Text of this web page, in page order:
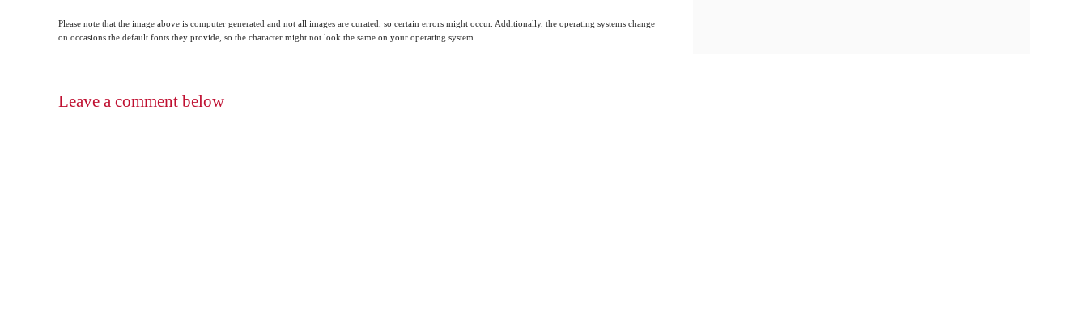
Please note that the image above is computer generated and not all images are curated, so certain errors might occur. Additionally, the operating systems change
on occasions the default fonts they provide, so the character might not look the same on your operating system.
Leave a comment below